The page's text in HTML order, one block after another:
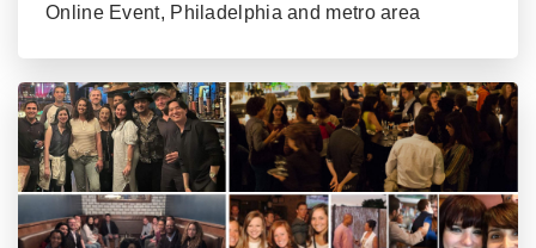
Online Event, Philadelphia and metro area